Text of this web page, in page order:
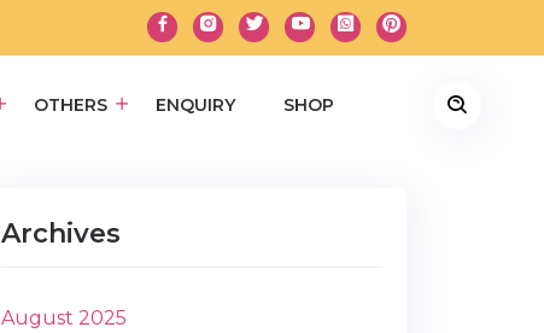
OTHERS ENQUIRY SHOP
Archives
August 2025